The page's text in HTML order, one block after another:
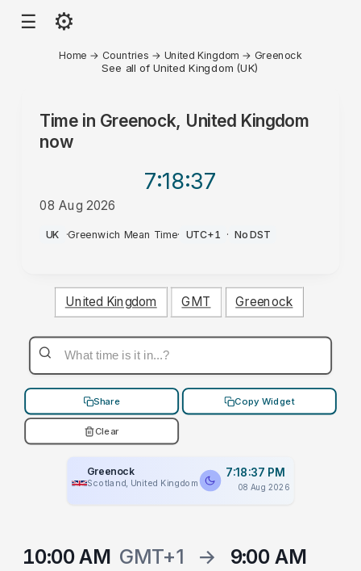
☰ ⚙
Home → Countries → United Kingdom → Greenock
See all of United Kingdom (UK)
Time in Greenock, United Kingdom
now
7:18:37
08 Aug 2026
PM
UK ·Greenwich Mean Time· UTC+1 · No DST
United Kingdom GMT Greenock
Share Copy Widget
Clear
Greenock
Scotland, United Kingdom
7:18:37 PM
08 Aug 2026
10:00 AM GMT+1 →
9:00 AM